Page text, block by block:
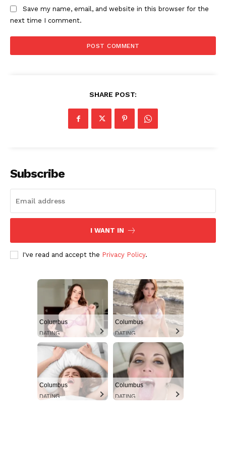
About
Contact us
Subscription Plans
Save my name, email, and website in this browser for the
next time I comment.
SHARE POST:
Subscribe
I WANT IN
I've read and accept the Privacy Policy.
Columbus
DATING
Columbus
DATING
Columbus
DATING
Columbus
DATING